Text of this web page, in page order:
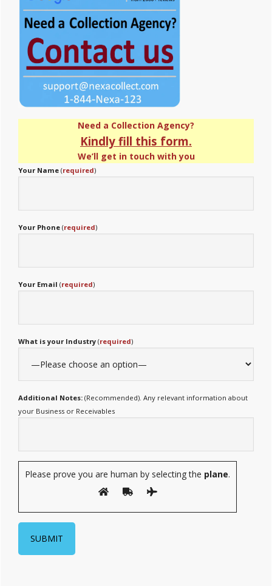
Need a Collection Agency?
Kindly fill this form.
We’ll get in touch with you
Your Name (required)
Your Phone (required)
Your Email (required)
What is your Industry (required)
Additional Notes: (Recommended). Any relevant information about
your Business or Receivables
Please prove you are human by selecting the plane.